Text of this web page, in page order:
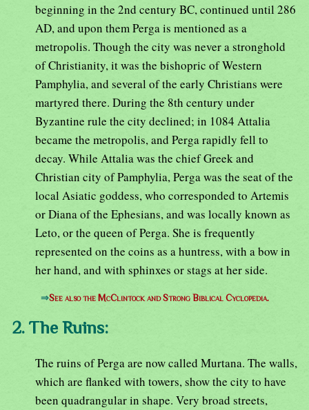
beginning in the 2nd century BC, continued until 286
AD, and upon them Perga is mentioned as a
metropolis. Though the city was never a stronghold
of Christianity, it was the bishopric of Western
Pamphylia, and several of the early Christians were
martyred there. During the 8th century under
Byzantine rule the city declined; in 1084 Attalia
became the metropolis, and Perga rapidly fell to
decay. While Attalia was the chief Greek and
Christian city of Pamphylia, Perga was the seat of the
local Asiatic goddess, who corresponded to Artemis
or Diana of the Ephesians, and was locally known as
Leto, or the queen of Perga. She is frequently
represented on the coins as a huntress, with a bow in
her hand, and with sphinxes or stags at her side.
⇒See also the McClintock and Strong Biblical Cyclopedia.
2. The Ruins:
The ruins of Perga are now called Murtana. The walls,
which are flanked with towers, show the city to have
been quadrangular in shape. Very broad streets,